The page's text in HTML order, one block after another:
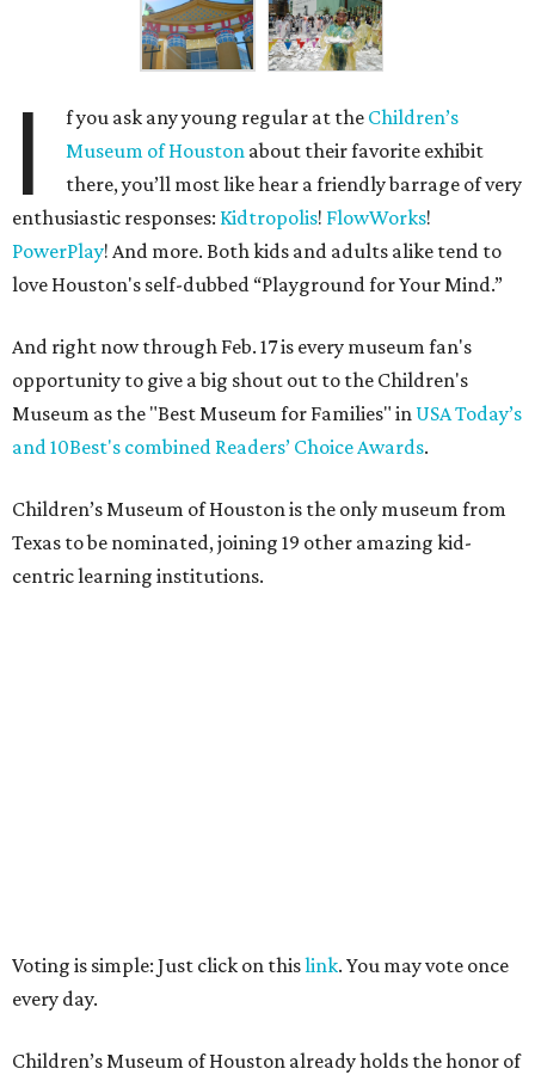
I f you ask any young regular at the Children’s
Museum of Houston about their favorite exhibit
there, you’ll most like hear a friendly barrage of very
enthusiastic responses: Kidtropolis! FlowWorks!
PowerPlay! And more. Both kids and adults alike tend to
love Houston's self-dubbed “Playground for Your Mind.”
And right now through Feb. 17 is every museum fan's
opportunity to give a big shout out to the Children's
Museum as the "Best Museum for Families" in USA Today’s
and 10Best's combined Readers’ Choice Awards.
Children’s Museum of Houston is the only museum from
Texas to be nominated, joining 19 other amazing kid-
centric learning institutions.
Voting is simple: Just click on thislink. You may vote once
every day.
Children’s Museum of Houston already holds the honor of